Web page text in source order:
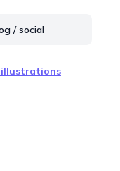
/ social
illustrations